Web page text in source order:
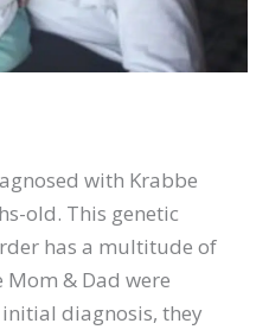
with Krabbe
old. This genetic
has a multitude of
& Dad were
diagnosis, they